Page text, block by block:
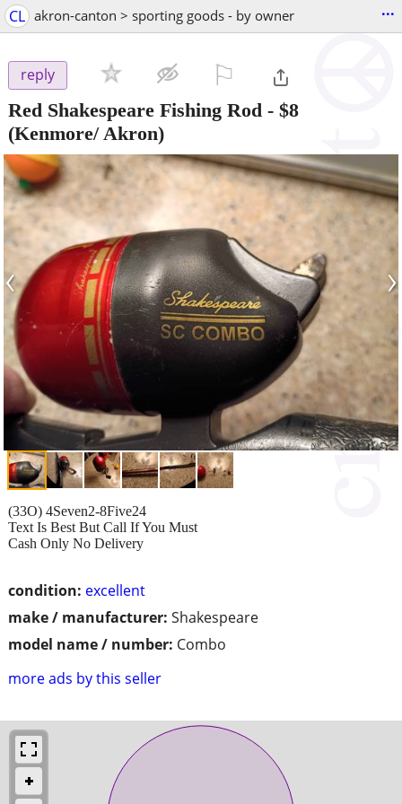
CL akron-canton > sporting goods - by owner ...
reply
Red Shakespeare Fishing Rod - $8
(Kenmore/ Akron)
‹ ›
condition: excellent
make / manufacturer: Shakespeare
model name / number: Combo
more ads by this seller
(33O) 4Seven2-8Five24
Text Is Best But Call If You Must
Cash Only No Delivery